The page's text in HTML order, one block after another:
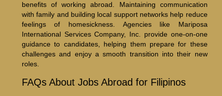
benefits of working abroad. Maintaining communication
with family and building local support networks help reduce
feelings of homesickness. Agencies like Mariposa
International Services Company, Inc. provide one-on-one
guidance to candidates, helping them prepare for these
challenges and enjoy a smooth transition into their new
roles.
FAQs About Jobs Abroad for Filipinos